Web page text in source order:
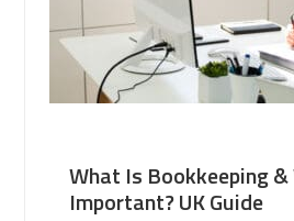
What Is Bookkeeping
Important? UK Guide